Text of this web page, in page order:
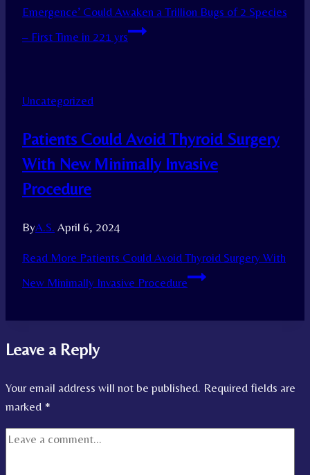
Emergence’ Could Awaken a Trillion Bugs of 2 Species
– First Time in 221 yrs
Uncategorized
Patients Could Avoid Thyroid Surgery
With New Minimally Invasive
Procedure
ByA.S. April 6, 2024
Read More Patients Could Avoid Thyroid Surgery With
New Minimally Invasive Procedure
Leave a Reply
Your email address will not be published. Required fields are
marked *